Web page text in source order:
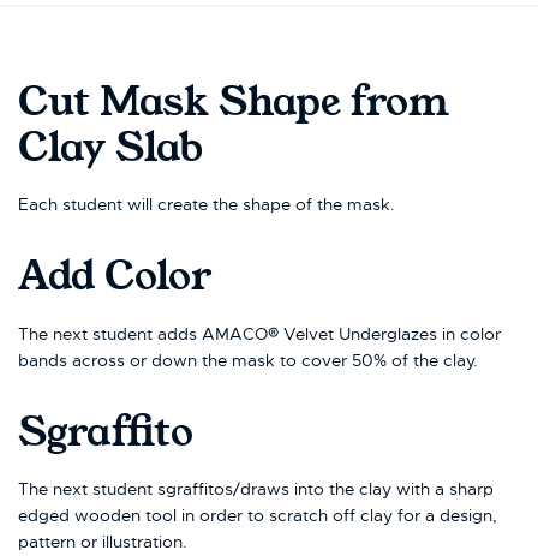
Cut Mask Shape from
Clay Slab
Each student will create the shape of the mask.
Add Color
The next student adds AMACO® Velvet Underglazes in color
bands across or down the mask to cover 50% of the clay.
Sgraffito
The next student sgraffitos/draws into the clay with a sharp
edged wooden tool in order to scratch off clay for a design,
pattern or illustration.